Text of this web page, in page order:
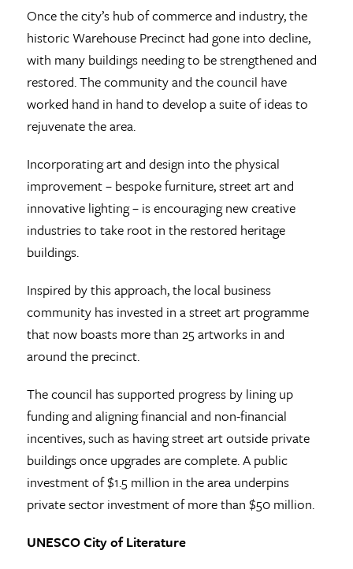
Once the city’s hub of commerce and industry, the
historic Warehouse Precinct had gone into decline,
with many buildings needing to be strengthened and
restored. The community and the council have
worked hand in hand to develop a suite of ideas to
rejuvenate the area.
Incorporating art and design into the physical
improvement – bespoke furniture, street art and
innovative lighting – is encouraging new creative
industries to take root in the restored heritage
buildings.
Inspired by this approach, the local business
community has invested in a street art programme
that now boasts more than 25 artworks in and
around the precinct.
The council has supported progress by lining up
funding and aligning financial and non-financial
incentives, such as having street art outside private
buildings once upgrades are complete. A public
investment of $1.5 million in the area underpins
private sector investment of more than $50 million.
UNESCO City of Literature